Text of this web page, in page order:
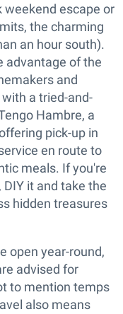
weekend escape or
the charming
an hour south).
advantage of the
and
a tried-and-
Hambre, a
pick-up in
en route to
meals. If you're
it and take the
hidden treasures
open year-round,
advised for
to mention temps
also means